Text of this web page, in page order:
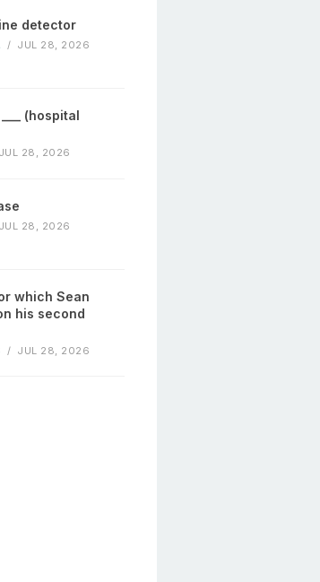
detector
/ JUL 28, 2026
(hospital
JUL 28, 2026
JUL 28, 2026
which Sean
his second
/ JUL 28, 2026